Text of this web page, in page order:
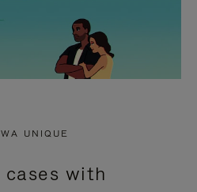
UNIQUE
cases with